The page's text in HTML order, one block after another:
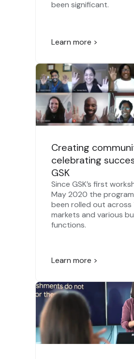
been significant.
Learn more >
Creating
celebrating
GSK
Since GSK’s first
May 2020 the
been rolled out across
markets and various
functions.
Learn more >